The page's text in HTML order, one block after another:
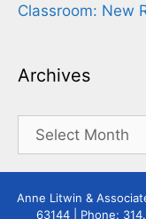
Classroom: New
Archives
Archives
Anne Litwin &
63144 | Phone: